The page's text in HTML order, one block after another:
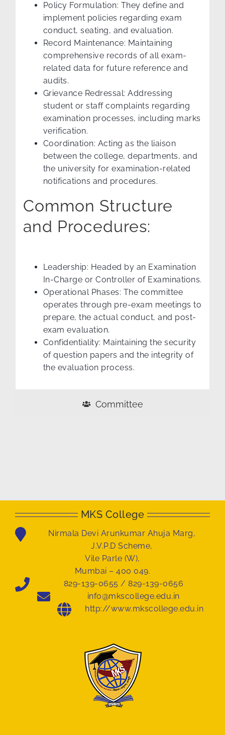
Policy Formulation: They define and
implement policies regarding exam
conduct, seating, and evaluation.
Record Maintenance: Maintaining
comprehensive records of all exam-
related data for future reference and
audits.
Grievance Redressal: Addressing
student or staff complaints regarding
examination processes, including marks
verification.
Coordination: Acting as the liaison
between the college, departments, and
the university for examination-related
notifications and procedures.
Common Structure
and Procedures:
Leadership: Headed by an Examination
In-Charge or Controller of Examinations.
Operational Phases: The committee
operates through pre-exam meetings to
prepare, the actual conduct, and post-
exam evaluation.
Confidentiality: Maintaining the security
of question papers and the integrity of
the evaluation process.
Committee
MKS College
Nirmala Devi Arunkumar Ahuja Marg,
J.V.P.D Scheme,
Vile Parle (W),
Mumbai – 400 049.
829-139-0655 / 829-139-0656
info@mkscollege.edu.in
http://www.mkscollege.edu.in